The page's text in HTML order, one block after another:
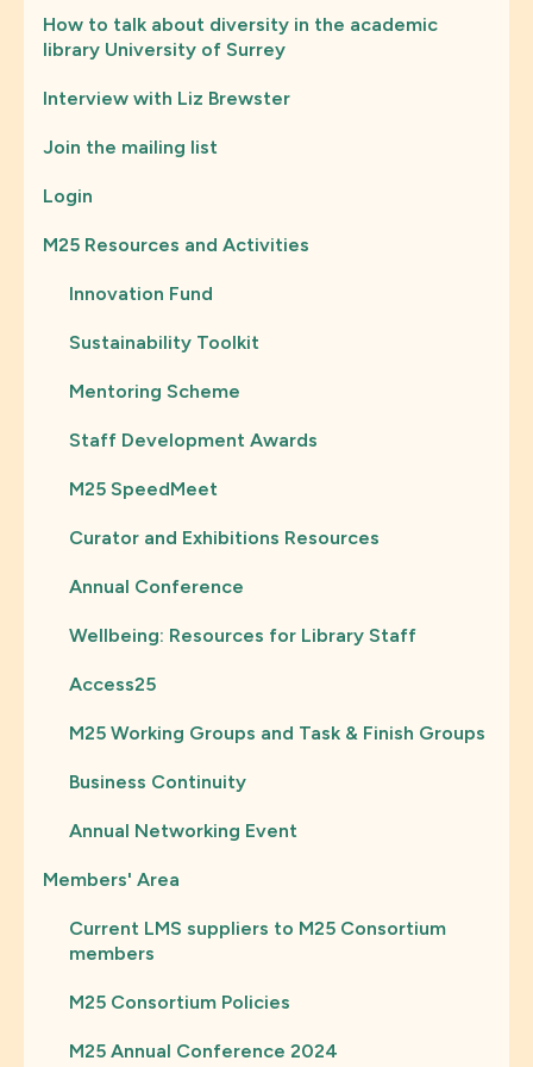
How to talk about diversity in the academic
library University of Surrey
Interview with Liz Brewster
Join the mailing list
Login
M25 Resources and Activities
Innovation Fund
Sustainability Toolkit
Mentoring Scheme
Staff Development Awards
M25 SpeedMeet
Curator and Exhibitions Resources
Annual Conference
Wellbeing: Resources for Library Staff
Access25
M25 Working Groups and Task & Finish Groups
Business Continuity
Annual Networking Event
Members' Area
Current LMS suppliers to M25 Consortium
members
M25 Consortium Policies
M25 Annual Conference 2024